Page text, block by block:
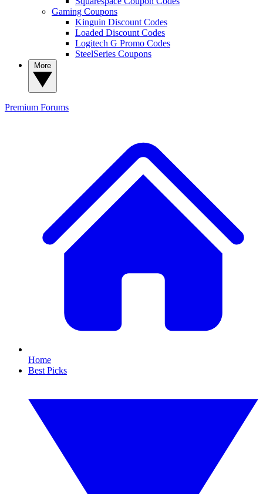
Gaming Coupons
Kinguin Discount Codes
Loaded Discount Codes
Logitech G Promo Codes
SteelSeries Coupons
Premium Forums
Home
Best Picks